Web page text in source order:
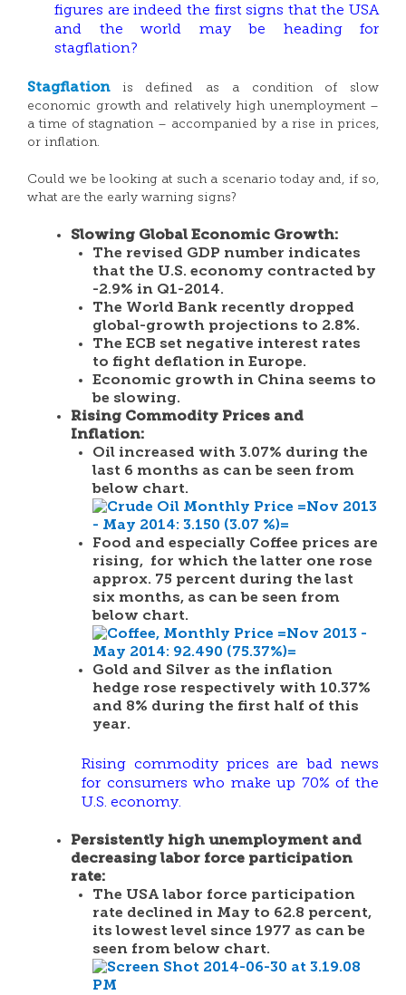
figures are indeed the first signs that the USA
and the world may be heading for
stagflation?
Stagflationis defined as a condition of slow
economic growth and relatively high unemployment –
a time of stagnation – accompanied by a rise in prices,
or inflation.
Could we be looking at such a scenario today and, if so,
what are the early warning signs?
Slowing Global Economic Growth:
The revised GDP number indicates
that the U.S. economy contracted by
-2.9% in Q1-2014.
The World Bank recently dropped
global-growth projections to 2.8%.
The ECB set negative interest rates
to fight deflation in Europe.
Economic growth in China seems to
be slowing.
Rising Commodity Prices and
Inflation:
Oil increased with 3.07% during the
last 6 months as can be seen from
below chart.
Food and especially Coffee prices are
rising, for which the latter one rose
approx. 75 percent during the last
six months, as can be seen from
below chart.
Gold and Silver as the inflation
hedge rose respectively with 10.37%
and 8% during the first half of this
year.
Rising commodity prices are bad news
for consumers who make up 70% of the
U.S. economy.
Persistently high unemployment and
decreasing labor force participation
rate:
The USA labor force participation
rate declined in May to 62.8 percent,
its lowest level since 1977 as can be
seen from below chart.